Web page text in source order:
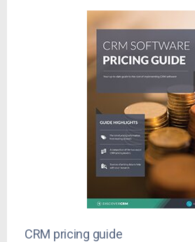
CRM pricing guide